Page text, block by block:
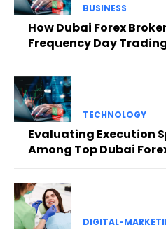
BUSINESS
How Dubai Forex
Frequency Day
TECHNOLOGY
Evaluating Execution
Among Top Dubai
DIGITAL-